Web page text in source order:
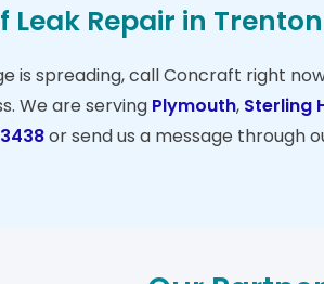
Repair in
is spreading, call Concraft right
We are serving Plymouth, Sterling
or send us a message through